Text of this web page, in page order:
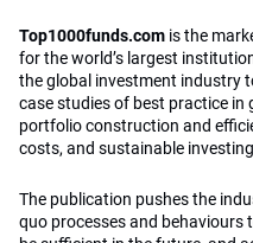
Top1000funds.com is the
for the world’s largest
the global investment industry
case studies of best practice in
portfolio construction and
costs, and sustainable
The publication pushes the
quo processes and behaviours